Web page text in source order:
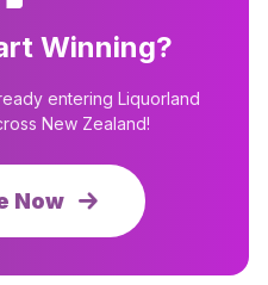
Winning?
entering Liquorland
New Zealand!
Now